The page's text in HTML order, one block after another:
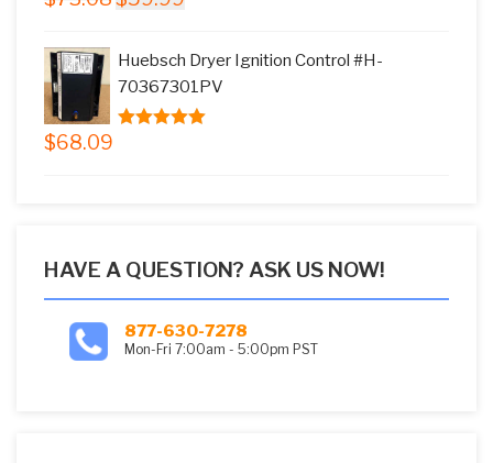
$59.99.
Huebsch Dryer Ignition Control #H-
70367301PV
$68.09
HAVE A QUESTION? ASK US NOW!
877-630-7278
Mon-Fri 7:00am - 5:00pm PST